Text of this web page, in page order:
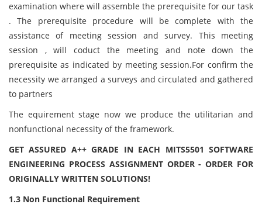
examination where will assemble the prerequisite for our task
. The prerequisite procedure will be complete with the
assistance of meeting session and survey. This meeting
session , will coduct the meeting and note down the
prerequisite as indicated by meeting session.For confirm the
necessity we arranged a surveys and circulated and gathered
to partners
The equirement stage now we produce the utilitarian and
nonfunctional necessity of the framework.
GET ASSURED A++ GRADE IN EACH MITS5501 SOFTWARE
ENGINEERING PROCESS ASSIGNMENT ORDER - ORDER FOR
ORIGINALLY WRITTEN SOLUTIONS!
1.3 Non Functional Requirement